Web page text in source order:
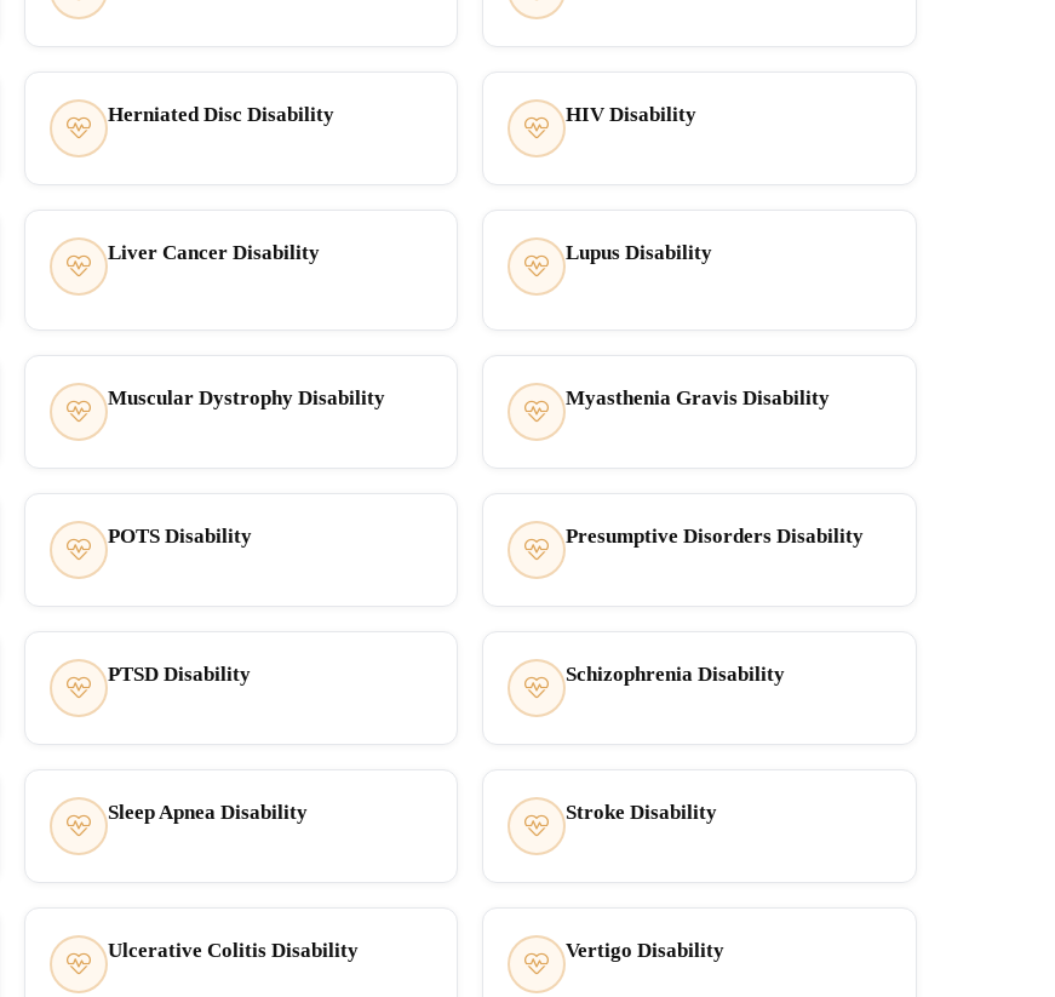
Herniated Disc Disability HIV Disability
Liver Cancer Disability Lupus Disability
Muscular Dystrophy Disability Myasthenia Gravis Disability
POTS Disability Presumptive Disorders Disability
PTSD Disability Schizophrenia Disability
Sleep Apnea Disability Stroke Disability
Ulcerative Colitis Disability Vertigo Disability